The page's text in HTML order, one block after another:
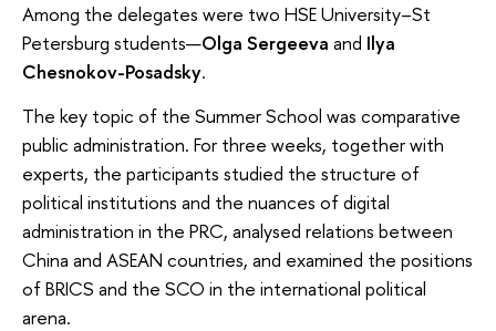
Among the delegates were two HSE University–St
Petersburg students—Olga Sergeeva and Ilya
Chesnokov-Posadsky.
The key topic of the Summer School was comparative
public administration. For three weeks, together with
experts, the participants studied the structure of
political institutions and the nuances of digital
administration in the PRC, analysed relations between
China and ASEAN countries, and examined the positions
of BRICS and the SCO in the international political
arena.